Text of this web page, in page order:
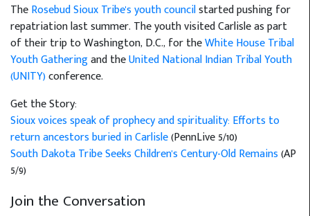
TheRosebud Sioux Tribe's youth councilstarted pushing for
repatriation last summer. The youth visited Carlisle as part
of their trip to Washington, D.C., for theWhite House Tribal
Youth Gatheringand theUnited National Indian Tribal Youth
(UNITY)conference.
Get the Story:
Sioux voices speak of prophecy and spirituality: Efforts to
return ancestors buried in Carlisle(PennLive 5/10)
South Dakota Tribe Seeks Children's Century-Old Remains(AP
5/9)
Join the Conversation